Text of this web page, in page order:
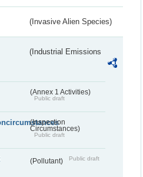
(Invasive Alien Species)
(Industrial Emissions
(Annex 1 Activities)
Public draft
(Inspection
Circumstances)
Public draft
(Pollutant) Public draft